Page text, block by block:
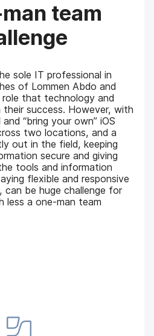
team
sole IT professional in
of Lommen Abdo and
role that technology and
their success. However, with
“bring your own” iOS
two locations, and a
out in the field, keeping
secure and giving
tools and information
flexible and responsive
be huge challenge for
less a one-man team